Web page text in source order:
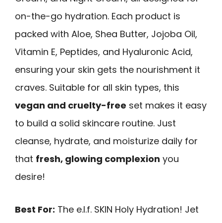
on-the-go hydration. Each product is
packed with Aloe, Shea Butter, Jojoba Oil,
Vitamin E, Peptides, and Hyaluronic Acid,
ensuring your skin gets the nourishment it
craves. Suitable for all skin types, this
vegan and cruelty-free set makes it easy
to build a solid skincare routine. Just
cleanse, hydrate, and moisturize daily for
that fresh, glowing complexion you
desire!
Best For: The e.l.f. SKIN Holy Hydration! Jet